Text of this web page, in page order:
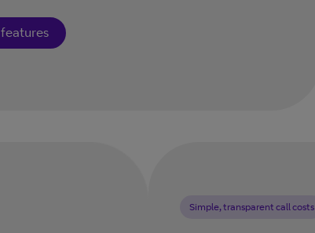
Simple, transparent call costs